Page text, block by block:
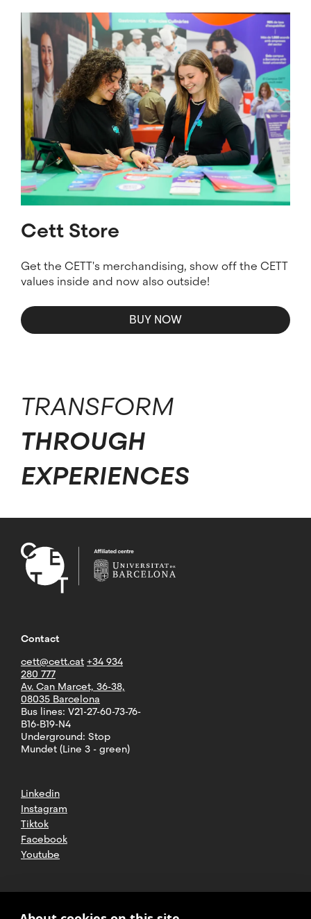
Image
Cett Store
Get the CETT's merchandising, show off the CETT
values ​​inside and now also outside!
BUY NOW
TRANSFORM
THROUGH
EXPERIENCES
Contact
cett@cett.cat +34 934
280 777
Av. Can Marcet, 36-38,
08035 Barcelona
Bus lines: V21-27-60-73-76-
B16-B19-N4
Underground: Stop
Mundet (Line 3 - green)
Linkedin
Instagram
Tiktok
Facebook
Youtube